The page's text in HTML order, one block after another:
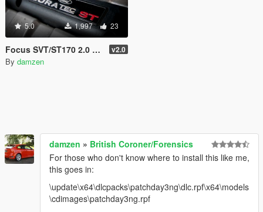
5.0 1,997 23
Focus SVT/ST170 2.0 16v Mk1 - Realistic Engine Sound + Performance v2.0
By damzen
damzen » British Coroner/Forensics
For those who don't know where to install this like me,
this goes in:
\update\x64\dlcpacks\patchday3ng\dlc.rpf\x64\models
\cdimages\patchday3ng.rpf